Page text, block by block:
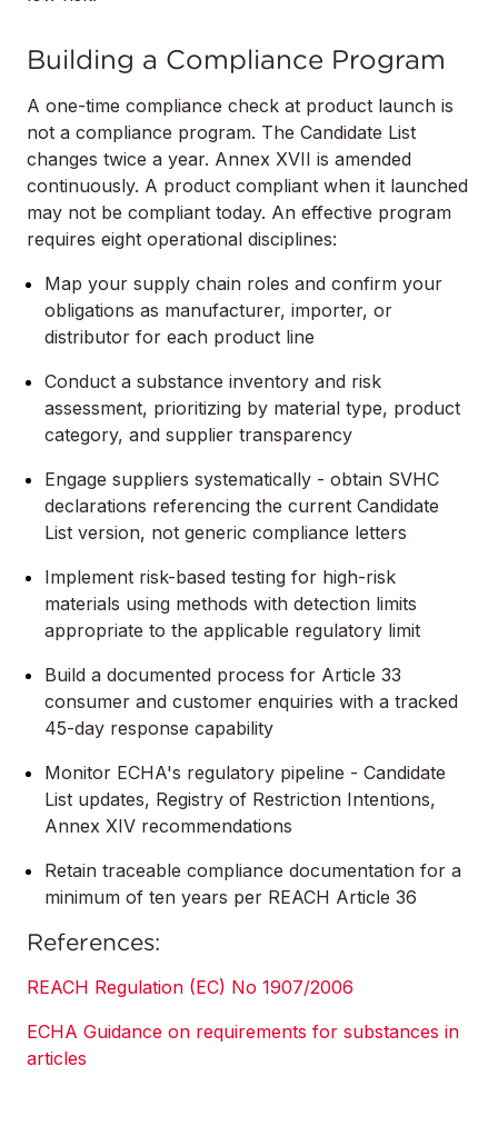
Building a Compliance Program
A one-time compliance check at product launch is
not a compliance program. The Candidate List
changes twice a year. Annex XVII is amended
continuously. A product compliant when it launched
may not be compliant today. An effective program
requires eight operational disciplines:
Map your supply chain roles and confirm your
obligations as manufacturer, importer, or
distributor for each product line
Conduct a substance inventory and risk
assessment, prioritizing by material type, product
category, and supplier transparency
Engage suppliers systematically - obtain SVHC
declarations referencing the current Candidate
List version, not generic compliance letters
Implement risk-based testing for high-risk
materials using methods with detection limits
appropriate to the applicable regulatory limit
Build a documented process for Article 33
consumer and customer enquiries with a tracked
45-day response capability
Monitor ECHA's regulatory pipeline - Candidate
List updates, Registry of Restriction Intentions,
Annex XIV recommendations
Retain traceable compliance documentation for a
minimum of ten years per REACH Article 36
References:
REACH Regulation (EC) No 1907/2006
ECHA Guidance on requirements for substances in
articles